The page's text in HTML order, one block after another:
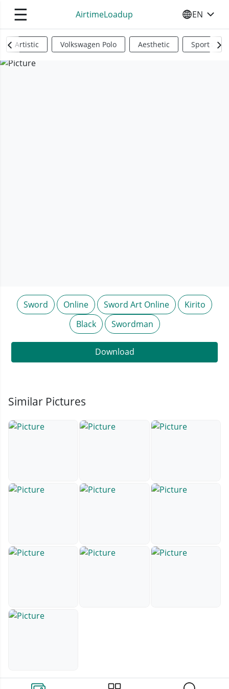
☰ AirtimeLoadup SELECT
EN
Artistic Volkswagen Polo Aesthetic Sports
Sword Online Sword Art Online
Kirito
Black
Swordman
Download
Similar Pictures